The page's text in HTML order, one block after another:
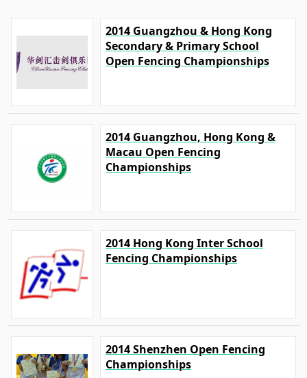
2014 Guangzhou & Hong Kong
Secondary & Primary School
Open Fencing Championships
2014 Guangzhou, Hong Kong &
Macau Open Fencing
Championships
2014 Hong Kong Inter School
Fencing Championships
2014 Shenzhen Open Fencing
Championships